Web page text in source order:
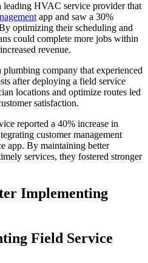
leading HVAC service provider that
app and saw a 30%
optimizing their scheduling and
could complete more jobs within
revenue.
company that experienced
after deploying a field service
locations and optimize routes led
satisfaction.
reported a 40% increase in
customer management
app. By maintaining better
services, they fostered stronger
Implementing
Field Service